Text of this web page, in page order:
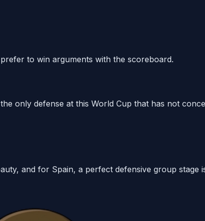
to win arguments with the scoreboard.
only defense at this World Cup that has not
and for Spain, a perfect defensive group stage